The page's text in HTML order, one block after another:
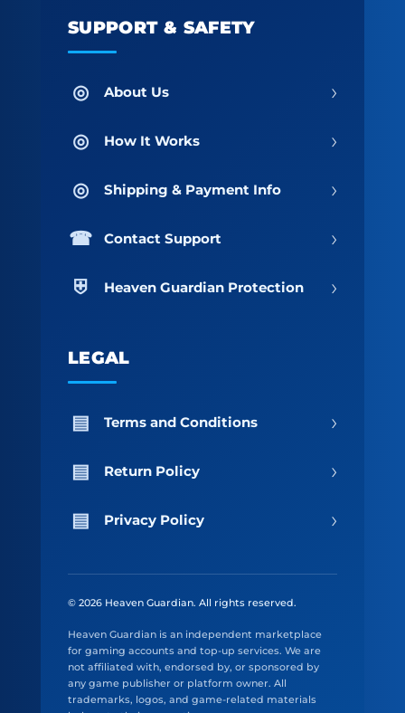
SUPPORT & SAFETY
About Us ›
How It Works ›
Shipping & Payment Info ›
Contact Support ›
Heaven Guardian Protection ›
LEGAL
Terms and Conditions ›
Return Policy ›
Privacy Policy ›
© 2026 Heaven Guardian. All rights reserved.
Heaven Guardian is an independent marketplace
for gaming accounts and top-up services. We are
not affiliated with, endorsed by, or sponsored by
any game publisher or platform owner. All
trademarks, logos, and game-related materials